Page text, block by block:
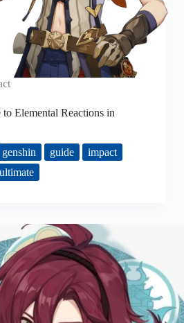
Elemental Reactions in
genshin guide
impact
ultimate